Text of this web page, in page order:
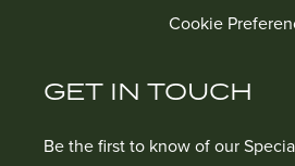
Cookie
GET IN TOUCH
Be the first to know of our